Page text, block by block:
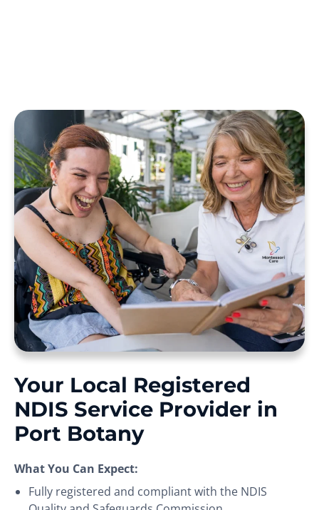
Your Local Registered
NDIS Service Provider in
Port Botany
What You Can Expect:
Fully registered and compliant with the NDIS